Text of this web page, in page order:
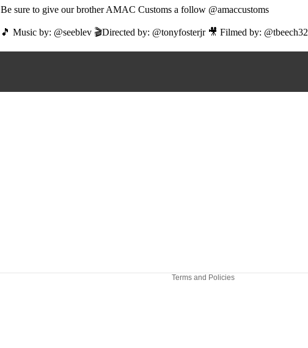
Be sure to give our brother AMAC Customs a follow @amaccustoms
🎵 Music by: @seeblev 🎬Directed by: @tonyfosterjr 🎥 Filmed by: @tbeech32
Terms and Policies